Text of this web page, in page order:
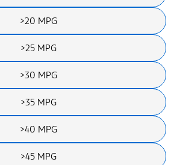
>20 MPG
>25 MPG
>30 MPG
>35 MPG
>40 MPG
>45 MPG